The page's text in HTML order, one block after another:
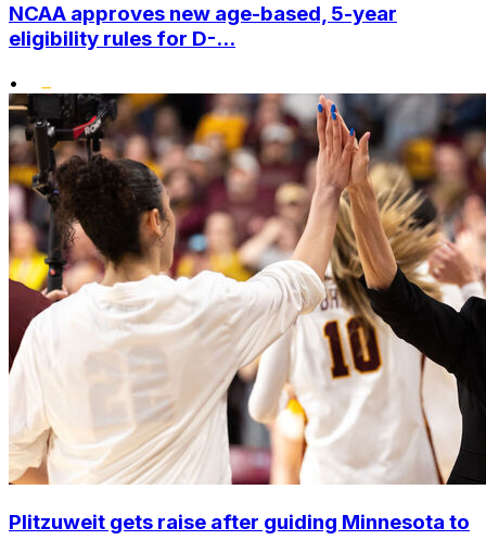
NCAA approves new age-based, 5-year
eligibility rules for D-...
•
Plitzuweit gets raise after guiding Minnesota to